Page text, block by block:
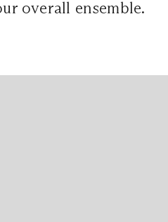
overall ensemble.